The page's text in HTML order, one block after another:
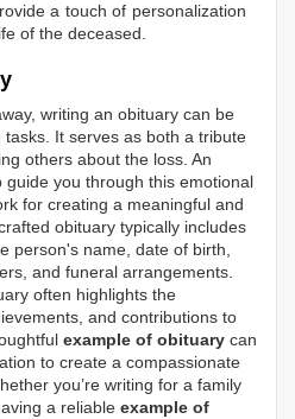
a touch of personalization
of the deceased.
writing an obituary can be
It serves as both a tribute
others about the loss. An
guide you through this emotional
for creating a meaningful and
obituary typically includes
person's name, date of birth,
and funeral arrangements.
often highlights the
and contributions to
example of obituary can
to create a compassionate
you’re writing for a family
a reliable example of